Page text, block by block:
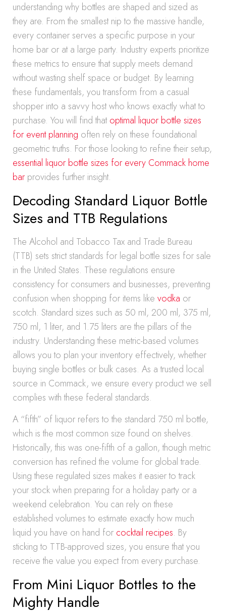
understanding why bottles are shaped and sized as
they are. From the smallest nip to the massive handle,
every container serves a specific purpose in your
home bar or at a large party. Industry experts prioritize
these metrics to ensure that supply meets demand
without wasting shelf space or budget. By learning
these fundamentals, you transform from a casual
shopper into a savvy host who knows exactly what to
purchase. You will find thatoptimal liquor bottle sizes
for event planning often rely on these foundational
geometric truths. For those looking to refine their setup,
essential liquor bottle sizes for every Commack home
bar provides further insight.
Decoding Standard Liquor Bottle
Sizes and TTB Regulations
The Alcohol and Tobacco Tax and Trade Bureau
(TTB) sets strict standards for legal bottle sizes for sale
in the United States. These regulations ensure
consistency for consumers and businesses, preventing
confusion when shopping for items like vodka or
scotch. Standard sizes such as 50 ml, 200 ml, 375 ml,
750 ml, 1 liter, and 1.75 liters are the pillars of the
industry. Understanding these metric-based volumes
allows you to plan your inventory effectively, whether
buying single bottles or bulk cases. As a trusted local
source in Commack, we ensure every product we sell
complies with these federal standards.
A “fifth” of liquor refers to the standard 750 ml bottle,
which is the most common size found on shelves.
Historically, this was one-fifth of a gallon, though metric
conversion has refined the volume for global trade.
Using these regulated sizes makes it easier to track
your stock when preparing for a holiday party or a
weekend celebration. You can rely on these
established volumes to estimate exactly how much
liquid you have on hand for cocktail recipes. By
sticking to TTB-approved sizes, you ensure that you
receive the value you expect from every purchase.
From Mini Liquor Bottles to the
Mighty Handle